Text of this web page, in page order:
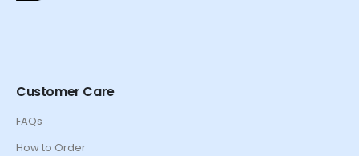
Customer Care
FAQs
How to Order